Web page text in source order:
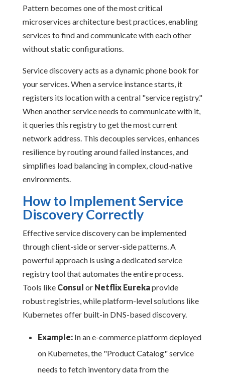
Pattern becomes one of the most critical
microservices architecture best practices, enabling
services to find and communicate with each other
without static configurations.
Service discovery acts as a dynamic phone book for
your services. When a service instance starts, it
registers its location with a central "service registry."
When another service needs to communicate with it,
it queries this registry to get the most current
network address. This decouples services, enhances
resilience by routing around failed instances, and
simplifies load balancing in complex, cloud-native
environments.
How to Implement Service
Discovery Correctly
Effective service discovery can be implemented
through client-side or server-side patterns. A
powerful approach is using a dedicated service
registry tool that automates the entire process.
Tools like Consul or Netflix Eurekaprovide
robust registries, while platform-level solutions like
Kubernetes offer built-in DNS-based discovery.
Example:In an e-commerce platform deployed
on Kubernetes, the "Product Catalog" service
needs to fetch inventory data from the